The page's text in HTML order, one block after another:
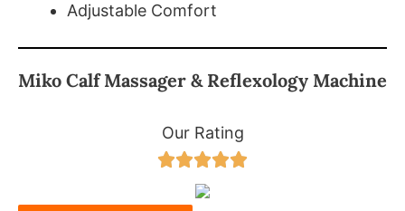
Adjustable Comfort
Miko Calf Massager & Reflexology Machine
Our Rating
